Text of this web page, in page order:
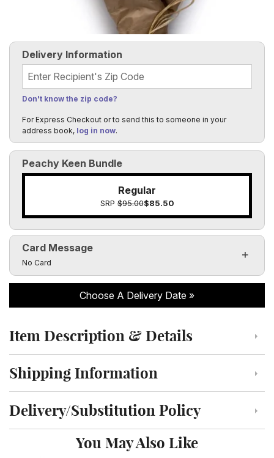
Peachy Keen Bundle
Regular
SRP$95.00$85.50
Delivery Information
Recipient's Zip Code
Don't know the zip code?
For Express Checkout or to send this to someone in your
address book, log in now.
Card Message
Click to toggle visibility of the card message fields
No Card
Choose A Delivery Date
Click to toggle item description and details
Item Description & Details
Click to toggle shipping information
Shipping Information
Click to toggle delivery and substitution policy
Delivery/Substitution Policy
You May Also Like